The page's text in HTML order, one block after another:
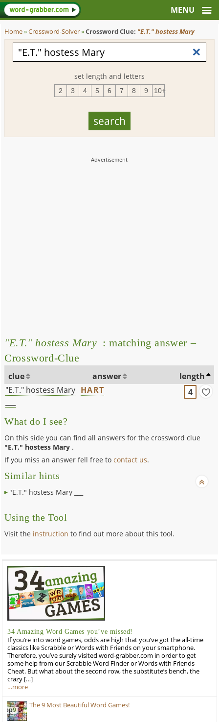
Home»Crossword-Solver»Crossword Clue: "E.T." hostess Mary
set length and letters
2 3 4 5 6 7 8 9 10+
"E.T." hostess Mary : matching answer –
Crossword-Clue
clue answer
length
"E.T." hostess Mary HART 4
What do I see?
On this side you can find all answers for the crossword clue
"E.T." hostess Mary .
If you miss an answer fell free tocontact us.
Similar hints
"E.T." hostess Mary ___
Using the Tool
Visit the instruction to find out more about this tool.
34 Amazing Word Games you’ve missed!
If you’re into word games, odds are high that you’ve got the all-time
classics like Scrabble or Words with Friends on your smartphone.
Therefore, you’ve surely visited word-grabber.com in order to get
some help from our Scrabble Word Finder or Words with Friends
Cheat. But what about the second row, the substitute’s bench, the
crazy […]
…more
The 9 Most Beautiful Word Games!